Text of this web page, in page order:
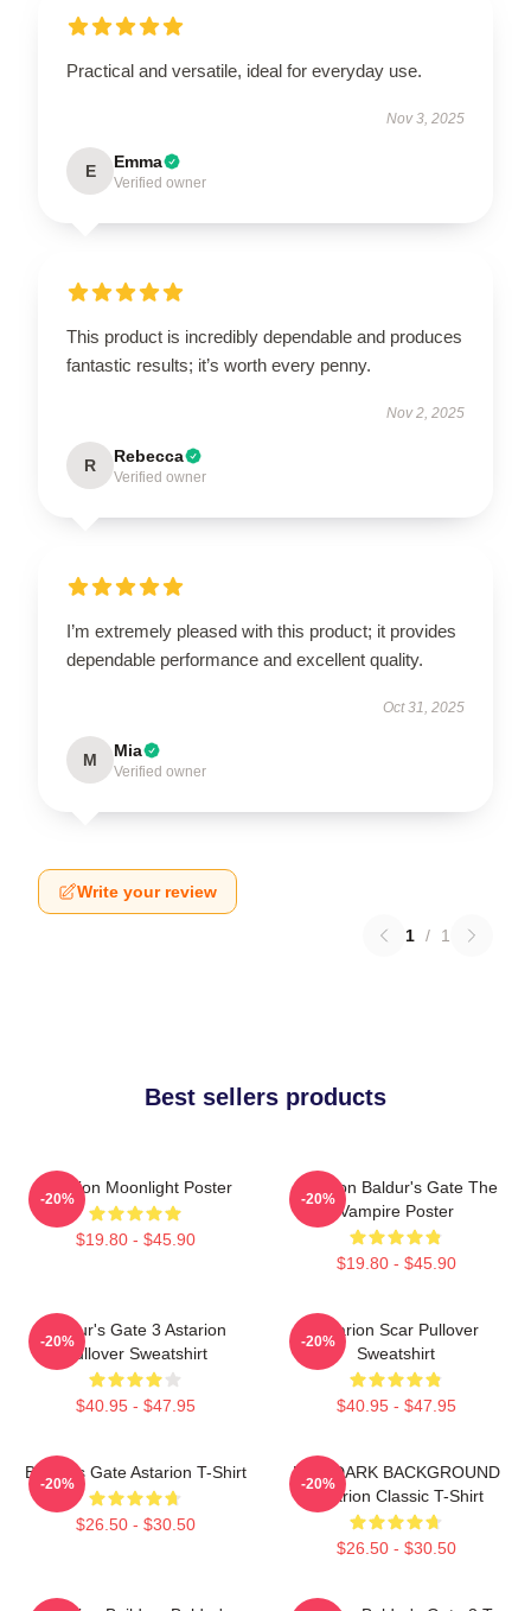
Practical and versatile, ideal for everyday use.
Nov 3, 2025
E Emma
Verified owner
This product is incredibly dependable and produces
fantastic results; it’s worth every penny.
Nov 2, 2025
R Rebecca
Verified owner
I’m extremely pleased with this product; it provides
dependable performance and excellent quality.
Oct 31, 2025
M Mia
Verified owner
Write your review
1 / 1
Best sellers products
Astarion Moonlight Poster
$19.80 - $45.90
-20%
Astarion Baldur's Gate The
Vampire Poster
$19.80 - $45.90
-20%
Baldur's Gate 3 Astarion
Pullover Sweatshirt
$40.95 - $47.95
-20%
Astarion Scar Pullover
Sweatshirt
$40.95 - $47.95
-20%
Baldur's Gate Astarion T-Shirt
$26.50 - $30.50
-20%
FOR DARK BACKGROUND
Astarion Classic T-Shirt
$26.50 - $30.50
-20%